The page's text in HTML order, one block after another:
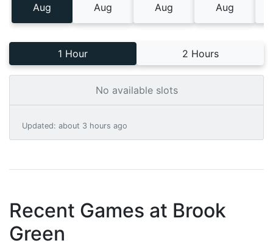
Aug
Aug
Aug
Aug
1 Hour 2 Hours
No available slots
Updated: about 3 hours ago
Recent Games at Brook
Green